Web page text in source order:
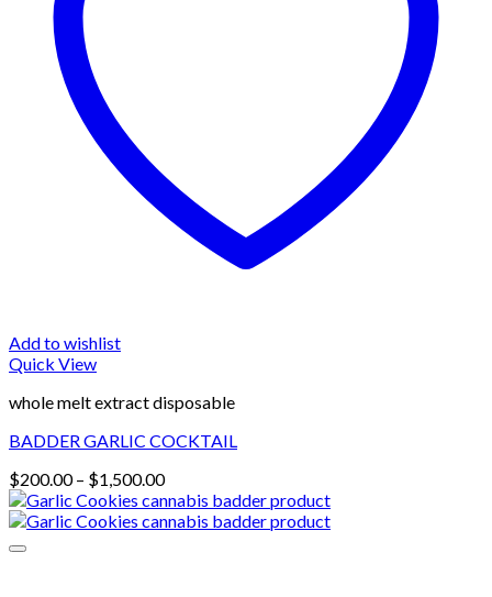
Add to wishlist
Quick View
whole melt extract disposable
BADDER GARLIC COCKTAIL
$200.00 – $1,500.00Price
range:
$200.00